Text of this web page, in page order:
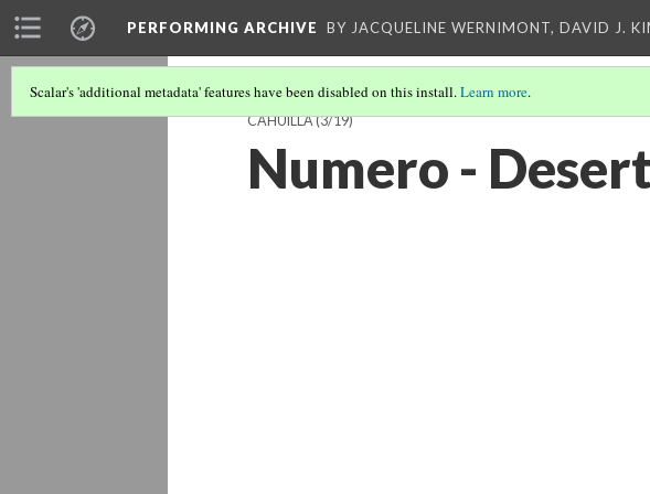
PERFORMING ARCHIVE BY JACQUELINE WERNIMONT, DAVID J.
Scalar's 'additional metadata' features have been disabled on this install.Learn more.
CAHUILLA(3/19)
Numero -